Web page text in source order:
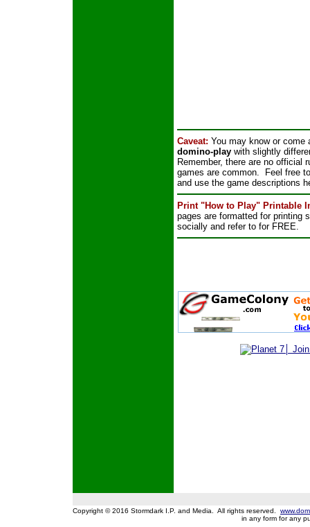
Caveat: You may know or come
domino-play with slightly
Remember, there are no official
games are common. Feel free
and use the game descriptions
Print "How to Play" Printable
pages are formatted for printing
socially and refer to for FREE.
Copyright © 2016 Stormdark I.P. and Media. All rights reserved.
in any form for any